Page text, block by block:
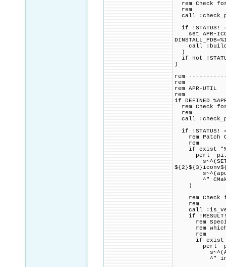
rem Check
rem
call
if !STATUS!
set APR-
call
)
if not
)
rem
rem
rem APR-UTIL
rem
if DEFINED
rem Check
rem
call
if !STATUS!
rem Patch
rem
if exist
perl -
^"
)
rem Check if
rem
call
if
rem
rem which is
rem
if exist
perl -
^"